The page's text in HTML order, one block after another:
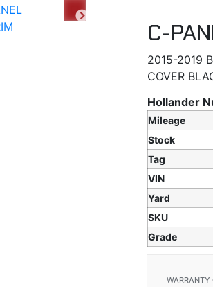
C-
2015-2019
COVER
Hollander
Mileage
Stock
Tag
VIN
Yard
SKU
Grade
WARRANTY